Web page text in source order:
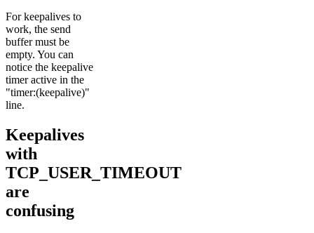
For keepalives to
work, the send
buffer must be
empty. You can
notice the keepalive
timer active in the
"timer:(keepalive)"
line.
Keepalives
with
TCP_USER_TIMEOUT
are
confusing